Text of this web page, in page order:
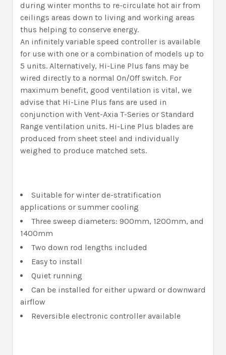
during winter months to re-circulate hot air from
ceilings areas down to living and working areas
thus helping to conserve energy.
An infinitely variable speed controller is available
for use with one or a combination of models up to
5 units. Alternatively, Hi-Line Plus fans may be
wired directly to a normal On/Off switch. For
maximum benefit, good ventilation is vital, we
advise that Hi-Line Plus fans are used in
conjunction with Vent-Axia T-Series or Standard
Range ventilation units. Hi-Line Plus blades are
produced from sheet steel and individually
weighed to produce matched sets.
Suitable for winter de-stratification
applications or summer cooling
Three sweep diameters: 900mm, 1200mm, and
1400mm
Two down rod lengths included
Easy to install
Quiet running
Can be installed for either upward or downward
airflow
Reversible electronic controller available